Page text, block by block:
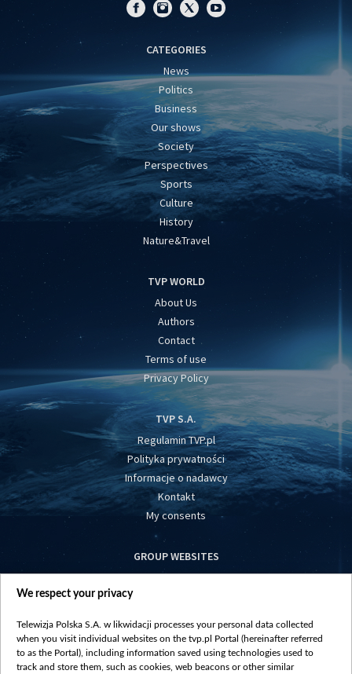
CATEGORIES
News
Politics
Business
Our shows
Society
Perspectives
Sports
Culture
History
Nature&Travel
TVP WORLD
About Us
Authors
Contact
Terms of use
Privacy Policy
TVP S.A.
Regulamin TVP.pl
Polityka prywatności
Informacje o nadawcy
Kontakt
My consents
GROUP WEBSITES
centrumeuropy.pl
vot-tak.tv
We respect your privacy
Telewizja Polska S.A. w likwidacji processes your personal data collected
when you visit individual websites on the tvp.pl Portal (hereinafter referred
to as the Portal), including information saved using technologies used to
track and store them, such as cookies, web beacons or other similar